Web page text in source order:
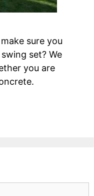
sure you
set? We
you are